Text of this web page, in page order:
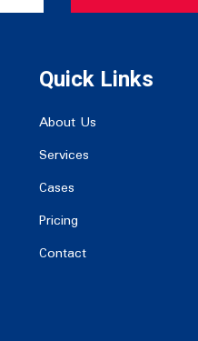
Quick Links
About Us
Services
Cases
Pricing
Contact